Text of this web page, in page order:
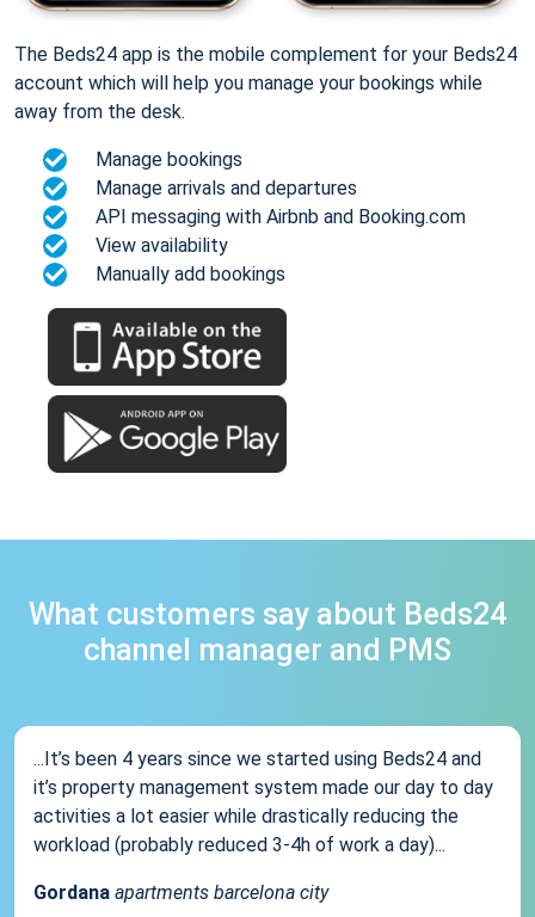
The Beds24 app is the mobile complement for your Beds24
account which will help you manage your bookings while
away from the desk.
Manage bookings
Manage arrivals and departures
API messaging with Airbnb and Booking.com
View availability
Manually add bookings
What customers say about Beds24
channel manager and PMS
...It’s been 4 years since we started using Beds24 and
it’s property management system made our day to day
activities a lot easier while drastically reducing the
workload (probably reduced 3-4h of work a day)...
Gordana apartments barcelona city